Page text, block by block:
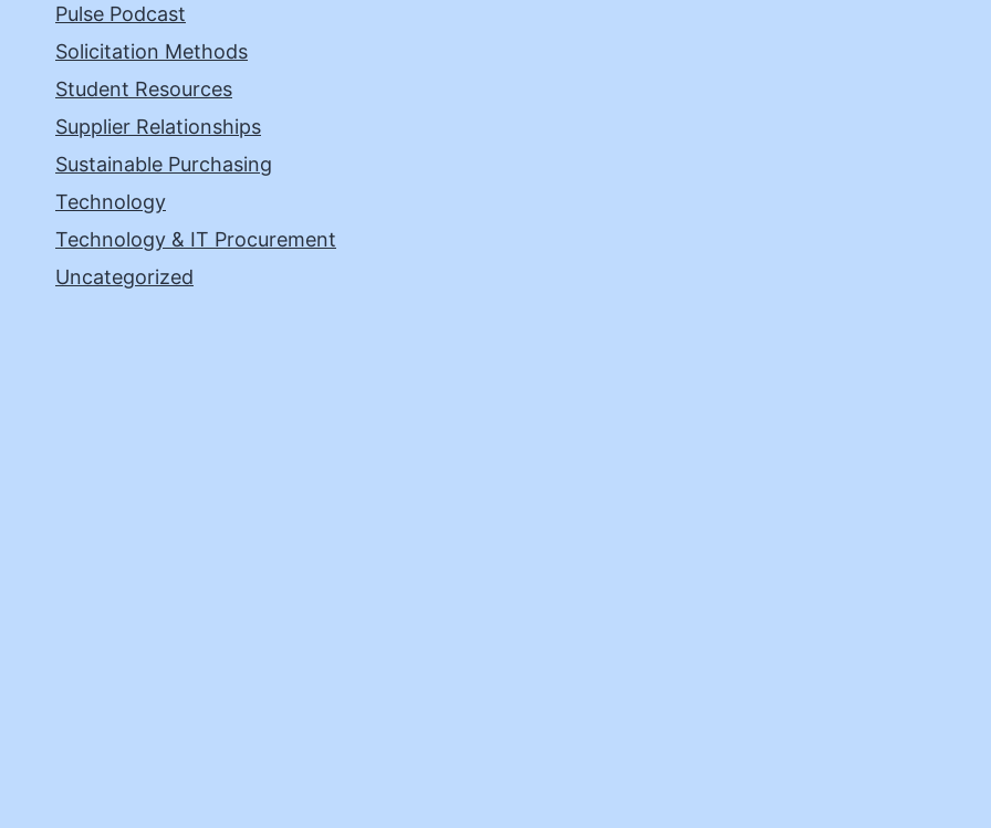
Pulse Podcast
Solicitation Methods
Student Resources
Supplier Relationships
Sustainable Purchasing
Technology
Technology & IT Procurement
Uncategorized